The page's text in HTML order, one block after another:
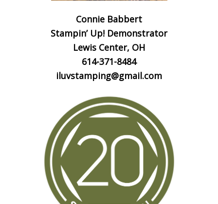
Connie Babbert
Stampin’ Up! Demonstrator
Lewis Center, OH
614-371-8484
iluvstamping@gmail.com